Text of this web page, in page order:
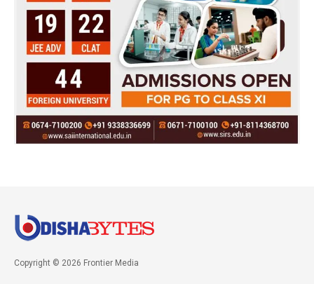
Copyright © 2026 Frontier Media